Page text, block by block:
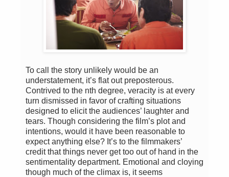
To call the story unlikely would be an
understatement, it’s flat out preposterous.
Contrived to the nth degree, veracity is at every
turn dismissed in favor of crafting situations
designed to elicit the audiences’ laughter and
tears. Though considering the film’s plot and
intentions, would it have been reasonable to
expect anything else? It’s to the filmmakers’
credit that things never get too out of hand in the
sentimentality department. Emotional and cloying
though much of the climax is, it seems